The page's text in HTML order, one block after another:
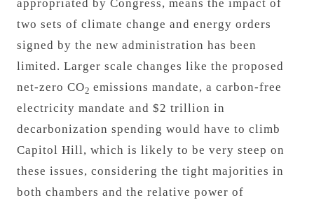
appropriated by Congress, means the impact of
two sets of climate change and energy orders
signed by the new administration has been
limited. Larger scale changes like the proposed
net-zero CO2 emissions mandate, a carbon-free
electricity mandate and $2 trillion in
decarbonization spending would have to climb
Capitol Hill, which is likely to be very steep on
these issues, considering the tight majorities in
both chambers and the relative power of